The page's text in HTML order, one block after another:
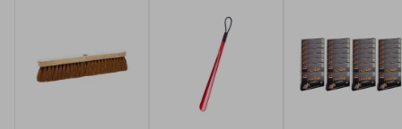
24 or 672 Cubes